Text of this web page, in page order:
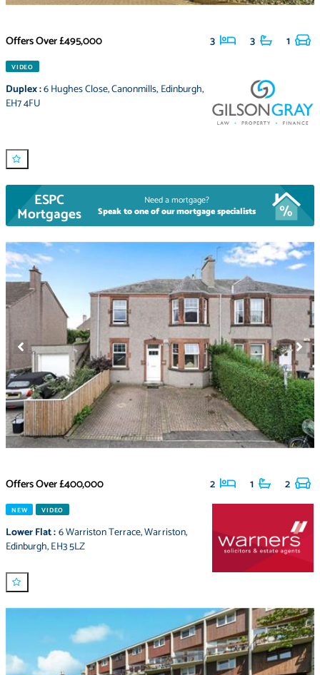
Offers Over£495,000 3 3 1
VIDEO
Duplex:6 Hughes Close,Canonmills, Edinburgh,
EH7 4FU
ESPC
Mortgages
Need a mortgage?
Speak to one of our mortgage specialists
Offers Over£400,000 2 1 2
NEW VIDEO
Lower Flat:6 Warriston Terrace,Warriston,
Edinburgh,EH3 5LZ